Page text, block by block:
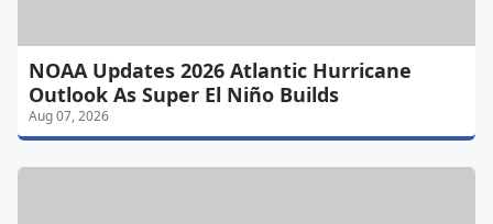
NOAA Updates 2026 Atlantic Hurricane
Outlook As Super El Niño Builds
Aug 07, 2026